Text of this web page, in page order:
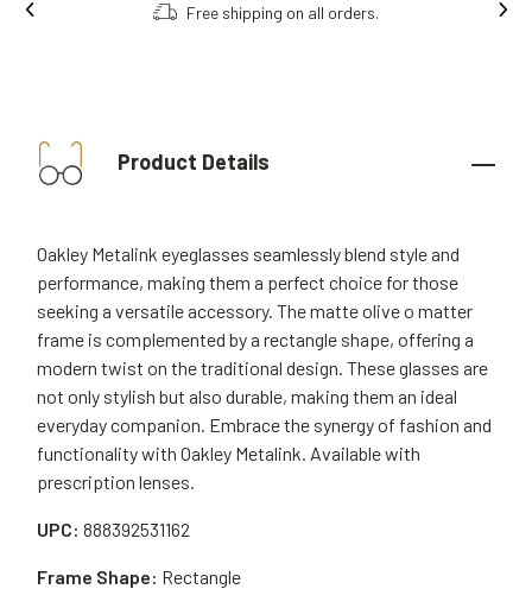
Free shipping on all orders.
Product Details
Oakley Metalink eyeglasses seamlessly blend style and
performance, making them a perfect choice for those
seeking a versatile accessory. The matte olive o matter
frame is complemented by a rectangle shape, offering a
modern twist on the traditional design. These glasses are
not only stylish but also durable, making them an ideal
everyday companion. Embrace the synergy of fashion and
functionality with Oakley Metalink. Available with
prescription lenses.
UPC: 888392531162
Frame Shape: Rectangle